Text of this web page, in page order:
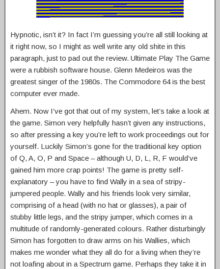
Hypnotic, isn’t it? In fact I’m guessing you’re all still looking at
it right now, so I might as well write any old shite in this
paragraph, just to pad out the review. Ultimate Play The Game
were a rubbish software house. Glenn Medeiros was the
greatest singer of the 1980s. The Commodore 64 is the best
computer ever made.
Ahem. Now I’ve got that out of my system, let’s take a look at
the game. Simon very helpfully hasn’t given any instructions,
so after pressing a key you’re left to work proceedings out for
yourself. Luckily Simon’s gone for the traditional key option
of Q, A, O, P and Space – although U, D, L, R, F would’ve
gained him more crap points! The game is pretty self-
explanatory – you have to find Wally in a sea of stripy-
jumpered people. Wally and his friends look very similar,
comprising of a head (with no hat or glasses), a pair of
stubby little legs, and the stripy jumper, which comes in a
multitude of randomly-generated colours. Rather disturbingly
Simon has forgotten to draw arms on his Wallies, which
makes me wonder what they all do for a living when they’re
not loafing about in a Spectrum game. Perhaps they take it in